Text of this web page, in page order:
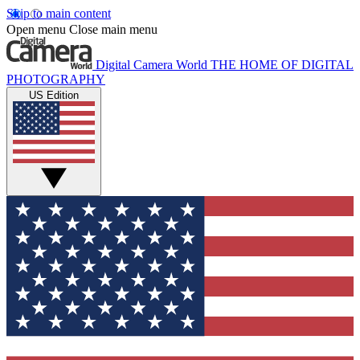
Skip to main content
Open menu Close main menu
Digital Camera World THE HOME OF DIGITAL
PHOTOGRAPHY
US Edition